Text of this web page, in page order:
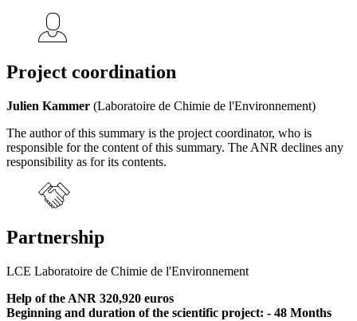
Project coordination
Julien Kammer (Laboratoire de Chimie de l'Environnement)
The author of this summary is the project coordinator, who is
responsible for the content of this summary. The ANR declines any
responsibility as for its contents.
Partnership
LCE Laboratoire de Chimie de l'Environnement
Help of the ANR 320,920 euros
Beginning and duration of the scientific project: - 48 Months